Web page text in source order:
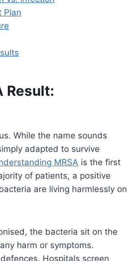
Plan
Result:
While the name sounds
adapted to survive
MRSA is the first
of patients, a positive
are living harmlessly on
the bacteria sit on the
harm or symptoms.
Hospitals screen